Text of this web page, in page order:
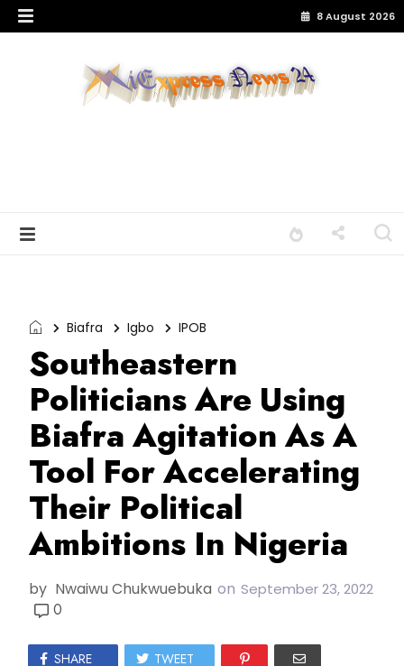
8 August 2026
Biafra Igbo IPOB
Southeastern
Politicians Are Using
Biafra Agitation As A
Tool For Accelerating
Their Political
Ambitions In Nigeria
by Nwaiwu Chukwuebuka on September 23, 2022
0
SHARE TWEET